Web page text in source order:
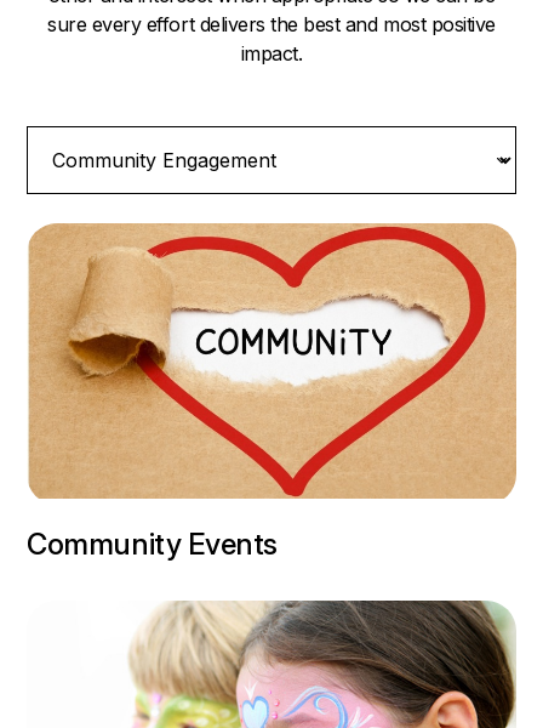
sure every effort delivers the best and most positive
impact.
Community Events